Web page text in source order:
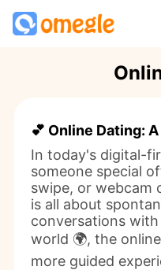
💕 Online Dating:
In today's digital-
someone special
swipe, or webcam
is all about
conversations
world 🌍, the
more guided